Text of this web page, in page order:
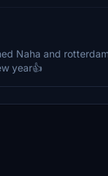
Naha and
year👍